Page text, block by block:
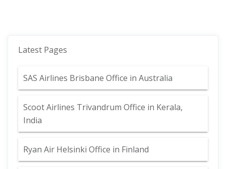
Latest Pages
SAS Airlines Brisbane Office in Australia
Scoot Airlines Trivandrum Office in Kerala,
India
Ryan Air Helsinki Office in Finland